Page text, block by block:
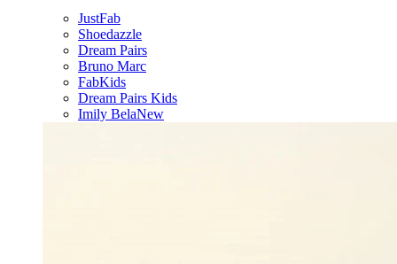
JustFab
Shoedazzle
Dream Pairs
Bruno Marc
FabKids
Dream Pairs Kids
Imily BelaNew